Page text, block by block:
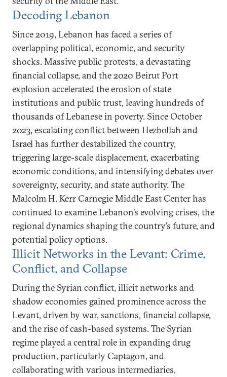
Decoding Lebanon
Since 2019, Lebanon has faced a series of
overlapping political, economic, and security
shocks. Massive public protests, a devastating
financial collapse, and the 2020 Beirut Port
explosion accelerated the erosion of state
institutions and public trust, leaving hundreds of
thousands of Lebanese in poverty. Since October
2023, escalating conflict between Hezbollah and
Israel has further destabilized the country,
triggering large-scale displacement, exacerbating
economic conditions, and intensifying debates over
sovereignty, security, and state authority. The
Malcolm H. Kerr Carnegie Middle East Center has
continued to examine Lebanon’s evolving crises, the
regional dynamics shaping the country’s future, and
potential policy options.
Illicit Networks in the Levant: Crime,
Conflict, and Collapse
During the Syrian conflict, illicit networks and
shadow economies gained prominence across the
Levant, driven by war, sanctions, financial collapse,
and the rise of cash-based systems. The Syrian
regime played a central role in expanding drug
production, particularly Captagon, and
collaborating with various intermediaries,